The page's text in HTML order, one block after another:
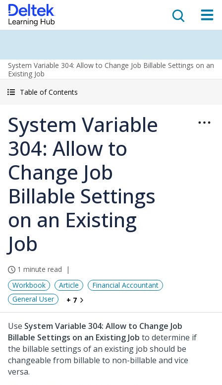
System Variable 304: Allow to Change Job Billable Settings on an
Existing Job
Table of Contents
System Variable
304: Allow to
Change Job
Billable Settings
on an Existing
Job
1 minute read
Workbook
Article
Financial Accountant
General User
+ 7
Use System Variable 304: Allow to Change Job
Billable Settings on an Existing Job to determine if
the billable settings of an existing job should be
changeable from billable to non-billable and vice
versa.